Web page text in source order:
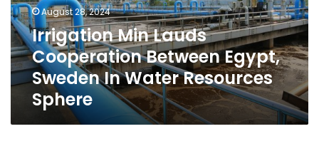
Sweden
In
Water
Resources
Sphere
August 28, 2024
Irrigation Min Lauds
Cooperation Between Egypt,
Sweden In Water Resources
Sphere